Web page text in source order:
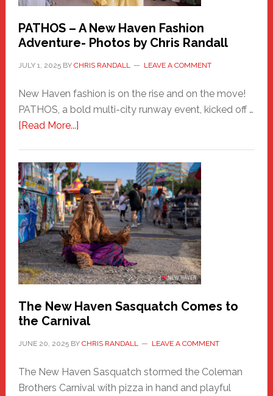
PATHOS – A New Haven Fashion
Adventure- Photos by Chris Randall
JULY 1, 2025BY CHRIS RANDALL LEAVE A COMMENT
New Haven fashion is on the rise and on the move!
PATHOS, a bold multi-city runway event, kicked off …
[Read More...]about
A
New
Haven
Fashion
Adventure-
Photos
by
Chris
Randall
The New Haven Sasquatch Comes to
the Carnival
JUNE 20, 2025BY CHRIS RANDALL LEAVE A COMMENT
The New Haven Sasquatch stormed the Coleman
Brothers Carnival with pizza in hand and playful